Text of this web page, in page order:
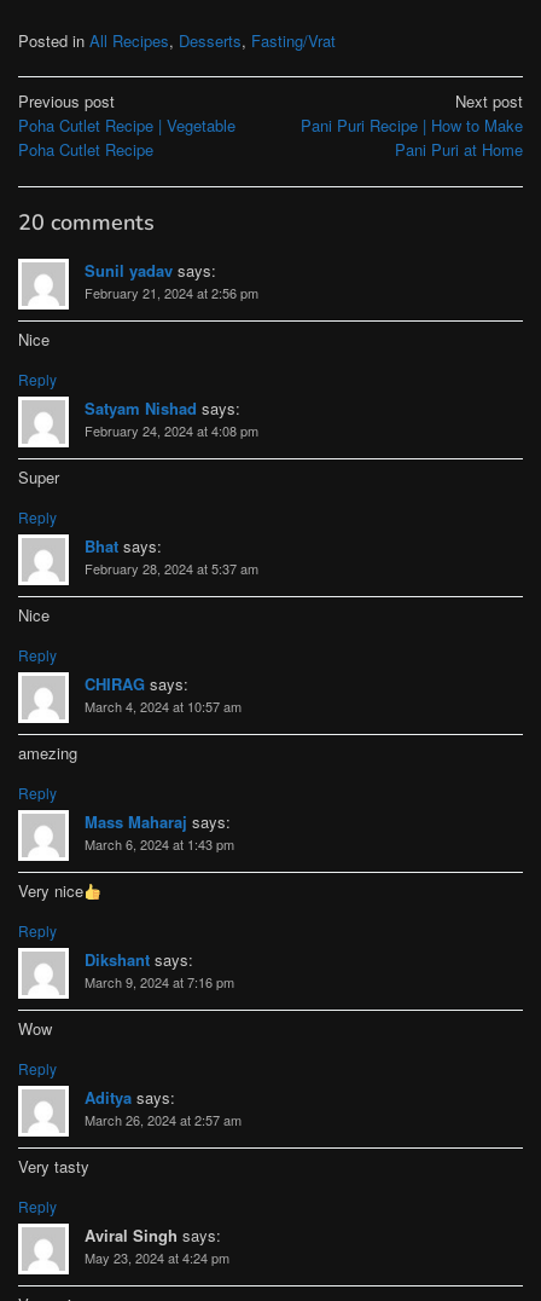
Posted in All Recipes, Desserts, Fasting/Vrat
Post
navigation
Previous post
Poha Cutlet Recipe | Vegetable
Poha Cutlet Recipe
Next post
Pani Puri Recipe | How to Make
Pani Puri at Home
20 comments
Sunil yadav says:
February 21, 2024 at 2:56 pm
Nice
Reply
Satyam Nishad says:
February 24, 2024 at 4:08 pm
Super
Reply
Bhat says:
February 28, 2024 at 5:37 am
Nice
Reply
CHIRAG says:
March 4, 2024 at 10:57 am
amezing
Reply
Mass Maharaj says:
March 6, 2024 at 1:43 pm
Very nice
Reply
Dikshant says:
March 9, 2024 at 7:16 pm
Wow
Reply
Aditya says:
March 26, 2024 at 2:57 am
Very tasty
Reply
Aviral Singh says:
May 23, 2024 at 4:24 pm